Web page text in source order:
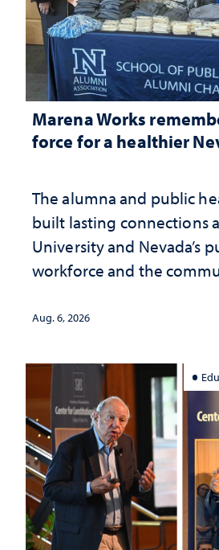
Marena Works
force for a healthier
The alumna and public
built lasting connections
University and Nevada’s
workforce and the
Aug. 6, 2026